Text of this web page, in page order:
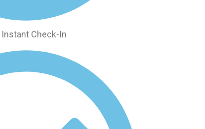
Instant Check-In